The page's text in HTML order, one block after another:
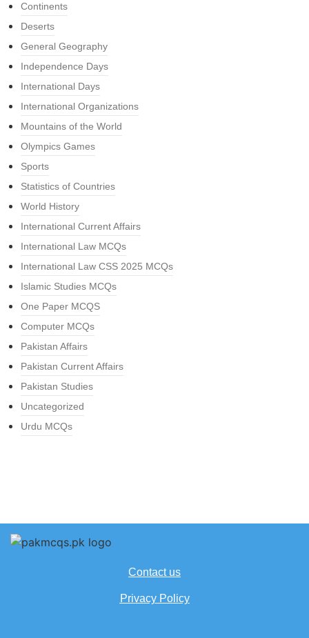
Continents
Deserts
General Geography
Independence Days
International Days
International Organizations
Mountains of the World
Olympics Games
Sports
Statistics of Countries
World History
International Current Affairs
International Law MCQs
International Law CSS 2025 MCQs
Islamic Studies MCQs
One Paper MCQS
Computer MCQs
Pakistan Affairs
Pakistan Current Affairs
Pakistan Studies
Uncategorized
Urdu MCQs
Contact us
Privacy Policy